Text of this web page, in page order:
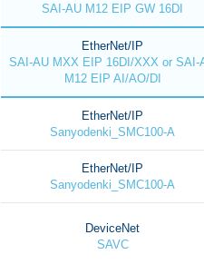
SAI-AU M12 EIP GW 16DI
EtherNet/IP
SAI-AU MXX EIP 16DI/XXX or SAI-
M12 EIP AI/AO/DI
EtherNet/IP
Sanyodenki_SMC100-A
EtherNet/IP
Sanyodenki_SMC100-A
DeviceNet
SAVC